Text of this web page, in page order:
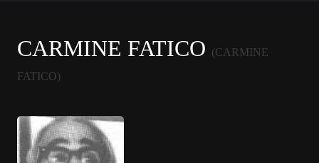
CARMINE FATICO (CARMINE
FATICO)